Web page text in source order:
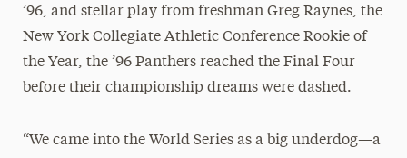
’96, and stellar play from freshman Greg Raynes, the
New York Collegiate Athletic Conference Rookie of
the Year, the ’96 Panthers reached the Final Four
before their championship dreams were dashed.
“We came into the World Series as a big underdog—a